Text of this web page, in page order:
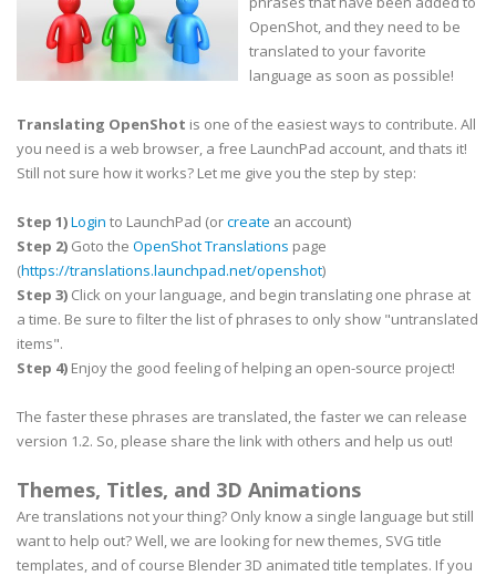
OpenShot, and they need to be
translated to your favorite
language as soon as possible!
Translating OpenShot is one of the easiest ways to contribute. All
you need is a web browser, a free LaunchPad account, and thats it!
Still not sure how it works? Let me give you the step by step:
Step 1)Login to LaunchPad (orcreate an account)
Step 2) Goto the OpenShot Translations page
(https://translations.launchpad.net/openshot)
Step 3) Click on your language, and begin translating one phrase at
a time. Be sure to filter the list of phrases to only show "untranslated
items".
Step 4) Enjoy the good feeling of helping an open-source project!
The faster these phrases are translated, the faster we can release
version 1.2. So, please share the link with others and help us out!
Themes, Titles, and 3D Animations
Are translations not your thing? Only know a single language but still
want to help out? Well, we are looking for new themes, SVG title
templates, and of course Blender 3D animated title templates. If you